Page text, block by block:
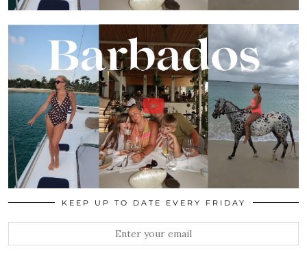
KEEP UP TO DATE EVERY FRIDAY